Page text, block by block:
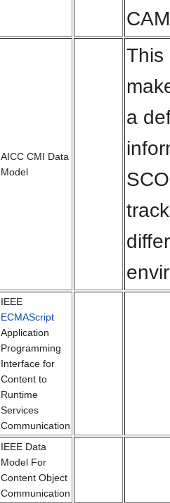
CAM
AICC CMI Data
Model
This
a
IEEE
ECMAScript
Application
Programming
Interface for
Content to
Runtime
Services
Communication
IEEE Data
Model For
Content Object
Communication